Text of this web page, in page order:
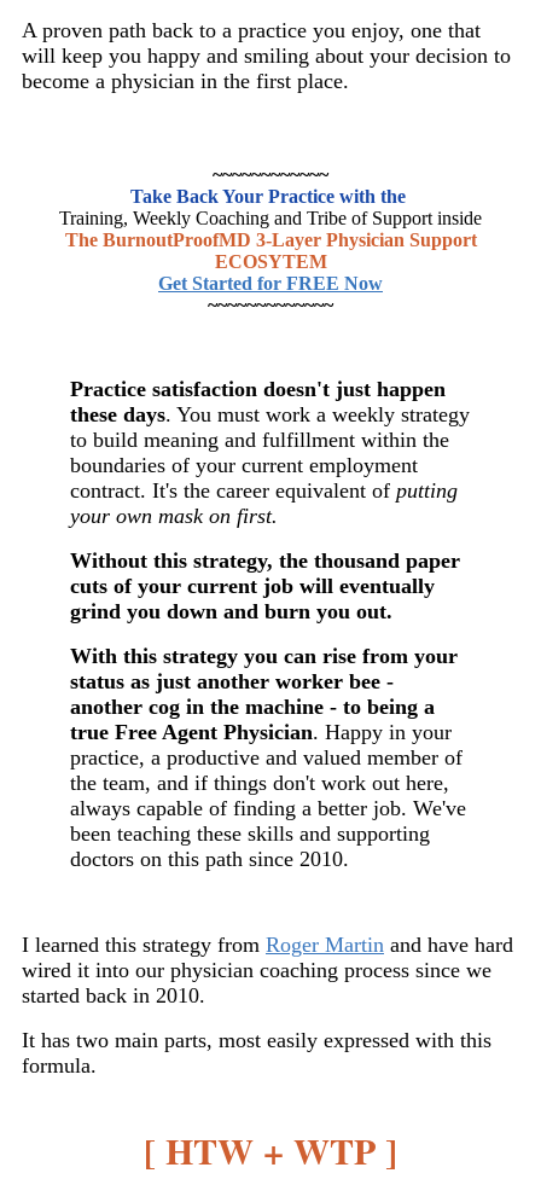
A proven path back to a practice you enjoy, one that
will keep you happy and smiling about your decision to
become a physician in the first place.
~~~~~~~~~~~~
Take Back Your Practice with the
Training, Weekly Coaching and Tribe of Support inside
The BurnoutProofMD 3-Layer Physician Support
ECOSYTEM
Get Started for FREE Now
~~~~~~~~~~~~~
Practice satisfaction doesn't just happen
these days. You must work a weekly strategy
to build meaning and fulfillment within the
boundaries of your current employment
contract. It's the career equivalent of putting
your own mask on first.
Without this strategy, the thousand paper
cuts of your current job will eventually
grind you down and burn you out.
With this strategy you can rise from your
status as just another worker bee -
another cog in the machine - to being a
true Free Agent Physician. Happy in your
practice, a productive and valued member of
the team, and if things don't work out here,
always capable of finding a better job. We've
been teaching these skills and supporting
doctors on this path since 2010.
I learned this strategy from Roger Martin and have hard
wired it into our physician coaching process since we
started back in 2010.
It has two main parts, most easily expressed with this
formula.
[ HTW + WTP ]